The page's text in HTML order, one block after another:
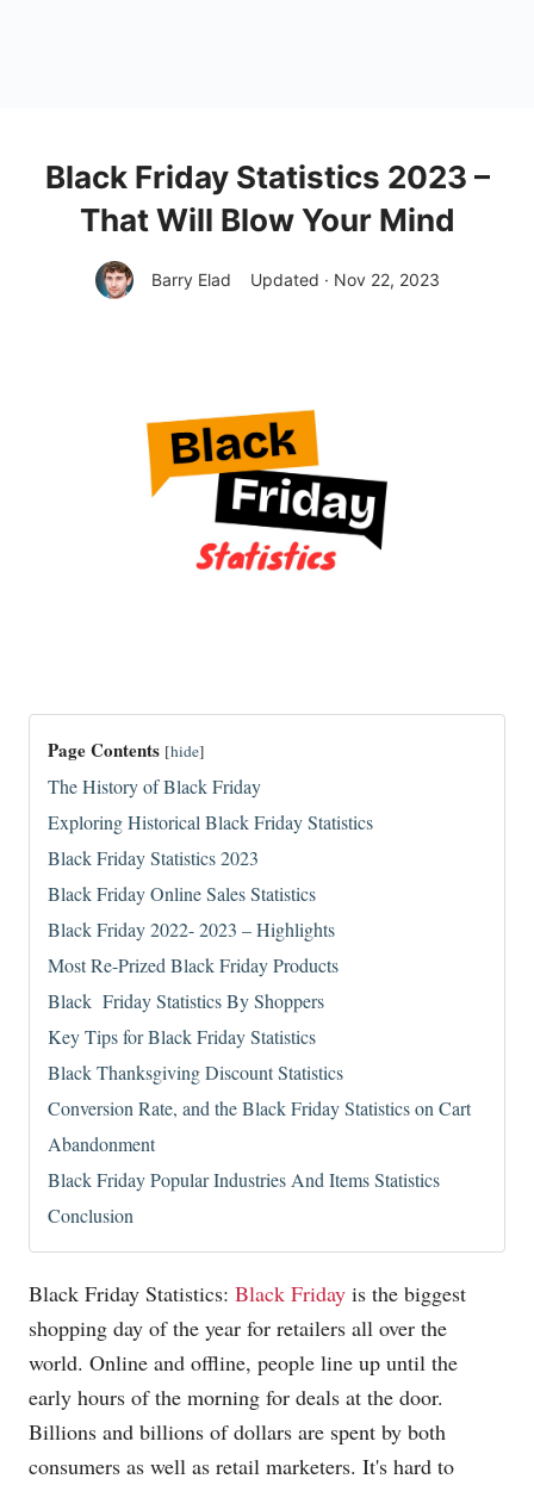
Black Friday Statistics 2023 –
That Will Blow Your Mind
Barry Elad Updated · Nov 22, 2023
Page Contents [hide]
The History of Black Friday
Exploring Historical Black Friday Statistics
Black Friday Statistics 2023
Black Friday Online Sales Statistics
Black Friday 2022- 2023 – Highlights
Most Re-Prized Black Friday Products
Black Friday Statistics By Shoppers
Key Tips for Black Friday Statistics
Black Thanksgiving Discount Statistics
Conversion Rate, and the Black Friday Statistics on Cart
Abandonment
Black Friday Popular Industries And Items Statistics
Conclusion
Black Friday Statistics: Black Friday is the biggest
shopping day of the year for retailers all over the
world. Online and offline, people line up until the
early hours of the morning for deals at the door.
Billions and billions of dollars are spent by both
consumers as well as retail marketers. It's hard to